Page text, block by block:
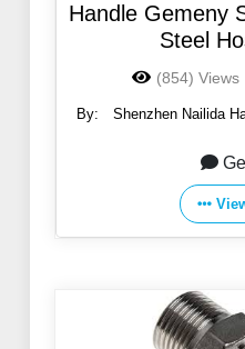
Handle Gemeny
Steel
(854) Views
By: Shenzhen Nailida